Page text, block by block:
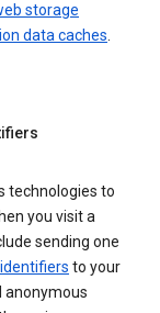
storage
data caches.
technologies to
you visit a
sending one
to your
anonymous